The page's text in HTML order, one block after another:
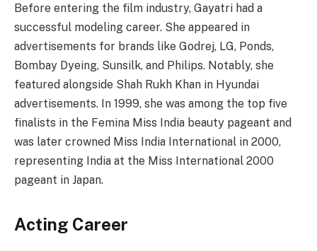
Before entering the film industry, Gayatri had a
successful modeling career. She appeared in
advertisements for brands like Godrej, LG, Ponds,
Bombay Dyeing, Sunsilk, and Philips. Notably, she
featured alongside Shah Rukh Khan in Hyundai
advertisements. In 1999, she was among the top five
finalists in the Femina Miss India beauty pageant and
was later crowned Miss India International in 2000,
representing India at the Miss International 2000
pageant in Japan.
Acting Career